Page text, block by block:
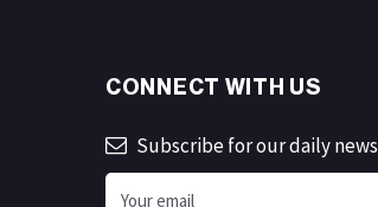
CONNECT WITH US
Subscribe for our daily news